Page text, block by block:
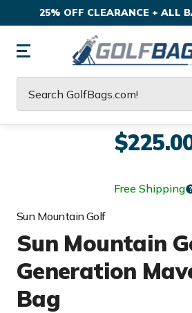
25% OFF CLEARANCE + ALL
Free Shipping
Sun Mountain Golf
Sun Mountain
Generation
Bag